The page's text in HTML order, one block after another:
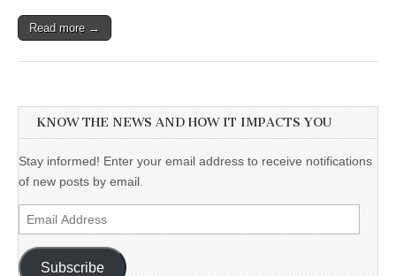
Read more →
KNOW THE NEWS AND HOW IT IMPACTS YOU
Stay informed! Enter your email address to receive notifications
of new posts by email.
Email
Address
Subscribe